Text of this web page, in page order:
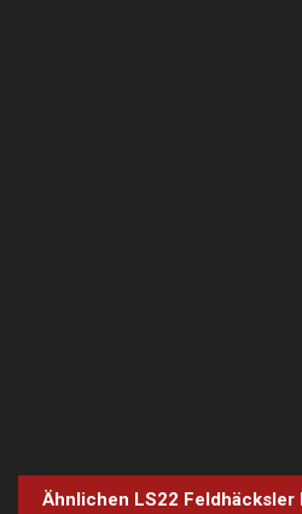
Ähnlichen LS22 Feldhäcksler